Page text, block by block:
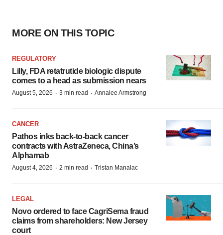
MORE ON THIS TOPIC
REGULATORY
Lilly, FDA retatrutide biologic dispute
comes to a head as submission nears
August 5, 2026 · 3 min read · Annalee Armstrong
CANCER
Pathos inks back-to-back cancer
contracts with AstraZeneca, China’s
Alphamab
August 4, 2026 · 2 min read · Tristan Manalac
LEGAL
Novo ordered to face CagriSema fraud
claims from shareholders: New Jersey
court